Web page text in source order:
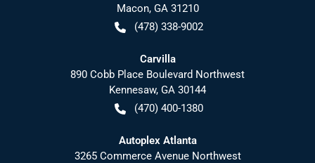
Macon, GA 31210
(478) 338-9002
Carvilla
890 Cobb Place Boulevard Northwest
Kennesaw, GA 30144
(470) 400-1380
Autoplex Atlanta
3265 Commerce Avenue Northwest